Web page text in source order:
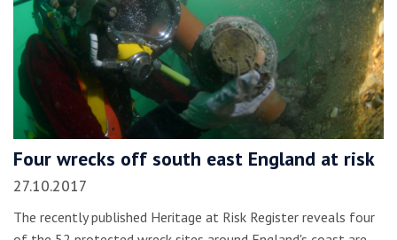
Four wrecks off south east England at risk
27.10.2017
The recently published Heritage at Risk Register reveals four